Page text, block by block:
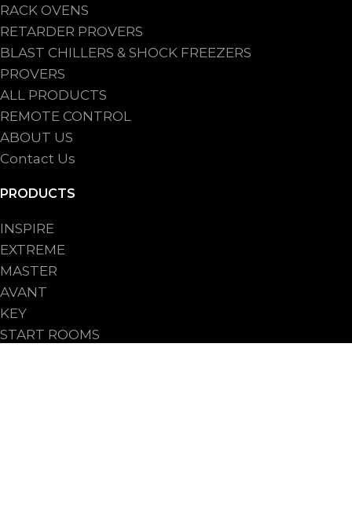
RACK OVENS
RETARDER PROVERS
BLAST CHILLERS & SHOCK FREEZERS
PROVERS
ALL PRODUCTS
REMOTE CONTROL
ABOUT US
Contact Us
PRODUCTS
INSPIRE
EXTREME
MASTER
AVANT
KEY
START ROOMS